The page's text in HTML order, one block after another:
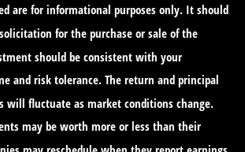
are for informational purposes only. It should
for the purchase or sale of the
should be consistent with your
and risk tolerance. The return and principal
will fluctuate as market conditions change.
may be worth more or less than their